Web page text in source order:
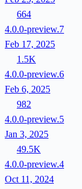
664
4.0.0-preview.7
Feb 17, 2025
1.5K
4.0.0-preview.6
Feb 6, 2025
982
4.0.0-preview.5
Jan 3, 2025
49.5K
4.0.0-preview.4
Oct 11, 2024